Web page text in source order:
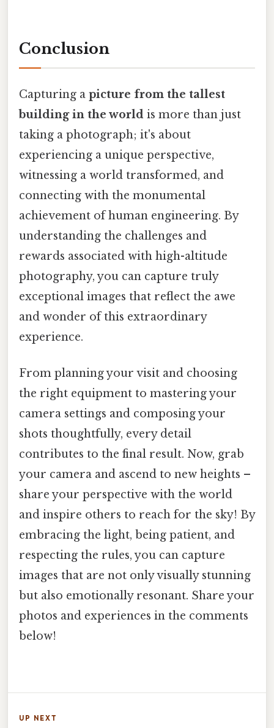
Conclusion
Capturing a picture from the tallest
building in the world is more than just
taking a photograph; it's about
experiencing a unique perspective,
witnessing a world transformed, and
connecting with the monumental
achievement of human engineering. By
understanding the challenges and
rewards associated with high-altitude
photography, you can capture truly
exceptional images that reflect the awe
and wonder of this extraordinary
experience.
From planning your visit and choosing
the right equipment to mastering your
camera settings and composing your
shots thoughtfully, every detail
contributes to the final result. Now, grab
your camera and ascend to new heights –
share your perspective with the world
and inspire others to reach for the sky! By
embracing the light, being patient, and
respecting the rules, you can capture
images that are not only visually stunning
but also emotionally resonant. Share your
photos and experiences in the comments
below!
UP NEXT